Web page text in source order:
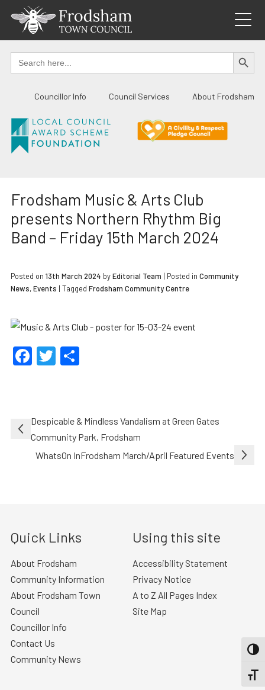
content
Search
for:
SEARCH
Councillor Info Council Services About Frodsham
Frodsham Music & Arts Club
presents Northern Rhythm Big
Band – Friday 15th March 2024
Posted on 13th March 2024 byEditorial Team | Posted in Community
News,Events | Tagged Frodsham Community Centre
Facebook
Twitter
Share
Post
navigation
Despicable & Mindless Vandalism at Green Gates
Community Park, Frodsham
WhatsOn InFrodsham March/April Featured Events
Quick Links
About Frodsham
Community Information
About Frodsham Town
Council
Councillor Info
Contact Us
Community News
Using this site
Accessibility Statement
Privacy Notice
A to Z All Pages Index
Site Map